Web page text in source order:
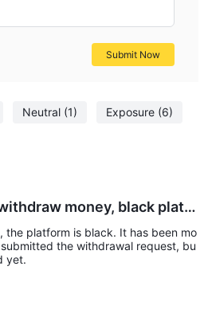
Neutral (1) Exposure (6)
money, black platfo
the platform is black. It has been mo
the withdrawal request, bu
yet.
Submit Now